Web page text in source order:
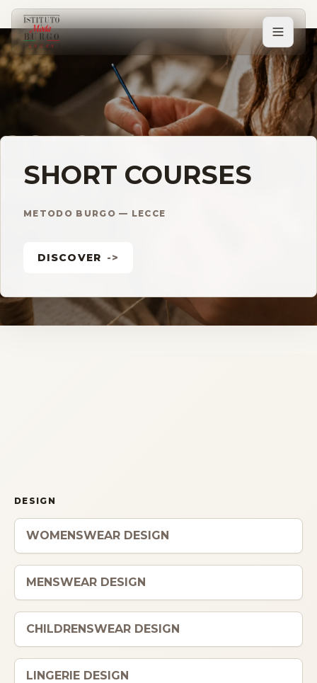
PERCORSI
Corsi post diploma
Corsi brevi
Sartorial Experience
INFO
Contatti
Book a free consultation
ITALIANO
SHORT COURSES
METODO BURGO — LECCE
DISCOVER ->
DESIGN
WOMENSWEAR DESIGN
MENSWEAR DESIGN
CHILDRENSWEAR DESIGN
LINGERIE DESIGN